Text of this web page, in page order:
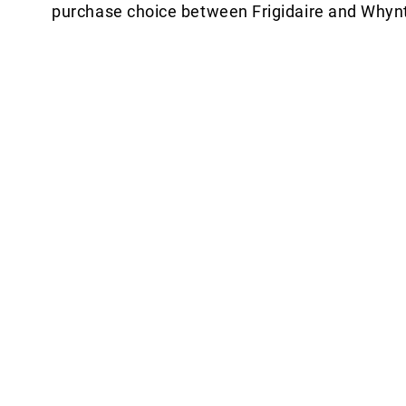
purchase choice between Frigidaire and